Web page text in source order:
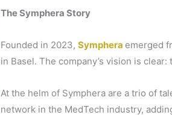
The Symphera Story
Founded in 2023, Symphera emerged
in Basel. The company’s vision is
At the helm of Symphera are a trio of
network in the MedTech industry,